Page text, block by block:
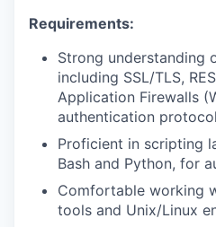
Requirements:
Strong understanding
including SSL/TLS,
Application Firewalls
authentication
Proficient in scripting
Bash and Python, for
Comfortable working
tools and Unix/Linux